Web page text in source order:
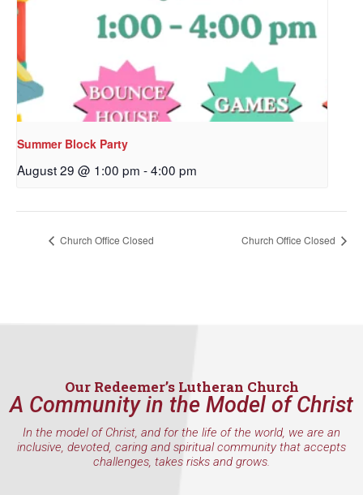
Summer Block Party
August 29 @ 1:00 pm -4:00 pm
Church Office Closed Church Office Closed
Our Redeemer’s Lutheran Church
A Community in the Model of Christ
In the model of Christ, and for the life of the world, we are an
inclusive, devoted, caring and spiritual community that accepts
challenges, takes risks and grows.
Sign up to get email
updates from Our
Redeemer's!
Get updates and information, and be the first to
hear about special events, sent directly to your
inbox every Wednesday.
By submitting this form, you are consenting to receive marketing emails
from: Our Redeemer's Lutheran Church, 2400 NW 85th Street, Seattle,
WA, 98117, US, http://www.ourredeemers.net. You can revoke your
consent to receive emails at any time by using the SafeUnsubscribe® link,